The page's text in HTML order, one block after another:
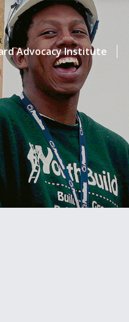
Advocacy Institute